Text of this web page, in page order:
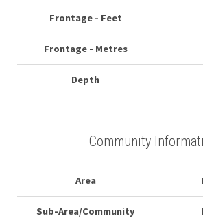
Frontage - Feet
Frontage - Metres
Depth
Community
Area
Sub-Area/Community